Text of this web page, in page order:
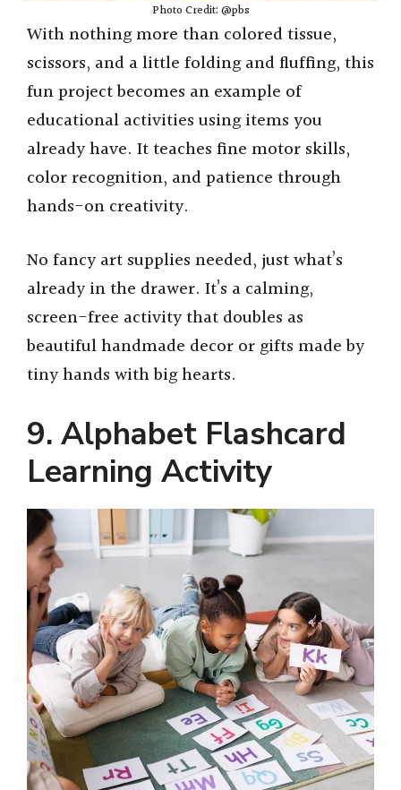
Photo Credit: @pbs
With nothing more than colored tissue,
scissors, and a little folding and fluffing, this
fun project becomes an example of
educational activities using items you
already have. It teaches fine motor skills,
color recognition, and patience through
hands-on creativity.
No fancy art supplies needed, just what’s
already in the drawer. It’s a calming,
screen-free activity that doubles as
beautiful handmade decor or gifts made by
tiny hands with big hearts.
9. Alphabet Flashcard
Learning Activity